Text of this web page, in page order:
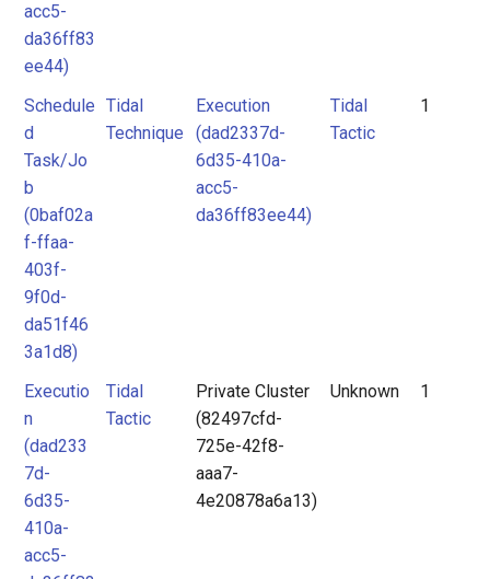
acc5-
da36ff83
ee44)
Schedule
d
Task/Jo
b
(0baf02a
f-ffaa-
403f-
9f0d-
da51f46
3a1d8)
Tidal
Technique
Execution
(dad2337d-
6d35-410a-
acc5-
da36ff83ee44)
Tidal
Tactic
1
Executio
n
(dad233
7d-
6d35-
410a-
acc5-
Tidal
Tactic
Private Cluster
(82497cfd-
725e-42f8-
aaa7-
4e20878a6a13)
Unknown 1